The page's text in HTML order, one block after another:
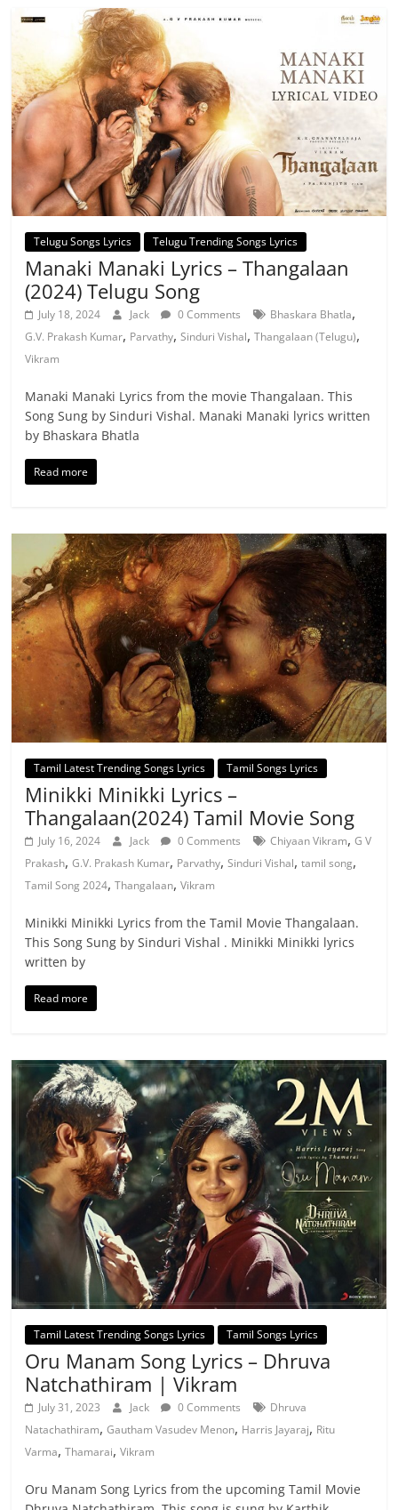
Telugu Songs Lyrics Telugu Trending Songs Lyrics
Manaki Manaki Lyrics – Thangalaan
(2024) Telugu Song
July 18, 2024 Jack 0 Comments Bhaskara Bhatla,
G.V. Prakash Kumar, Parvathy,Sinduri Vishal,Thangalaan (Telugu),
Vikram
Manaki Manaki Lyrics from the movie Thangalaan. This
Song Sung by Sinduri Vishal. Manaki Manaki lyrics written
by Bhaskara Bhatla
Read more
Tamil Latest Trending Songs Lyrics Tamil Songs Lyrics
Minikki Minikki Lyrics –
Thangalaan(2024) Tamil Movie Song
July 16, 2024 Jack 0 Comments Chiyaan Vikram,G V
Prakash,G.V. Prakash Kumar, Parvathy,Sinduri Vishal,tamil song,
Tamil Song 2024,Thangalaan,Vikram
Minikki Minikki Lyrics from the Tamil Movie Thangalaan.
This Song Sung by Sinduri Vishal . Minikki Minikki lyrics
written by
Read more
Tamil Latest Trending Songs Lyrics Tamil Songs Lyrics
Oru Manam Song Lyrics – Dhruva
Natchathiram | Vikram
July 31, 2023 Jack 0 Comments
Dhruva
Natachathiram,Gautham Vasudev Menon, Harris Jayaraj, Ritu
Varma,Thamarai,Vikram
Oru Manam Song Lyrics from the upcoming Tamil Movie